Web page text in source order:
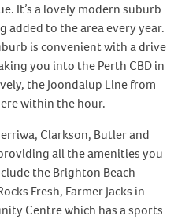
It’s a lovely modern suburb
to the area every year.
is convenient with a drive
you into the Perth CBD in
the Joondalup Line from
within the hour.
Clarkson, Butler and
all the amenities you
the Brighton Beach
Fresh, Farmer Jacks in
Centre which has a sports